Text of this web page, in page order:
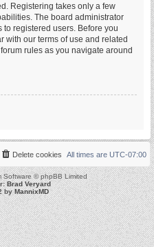
Registering takes only a few
The board administrator
registered users. Before you
with our terms of use and related
rules as you navigate around
All times are UTC-07:00
Delete cookies
Software © phpBB Limited
Brad Veryard
byMannixMD